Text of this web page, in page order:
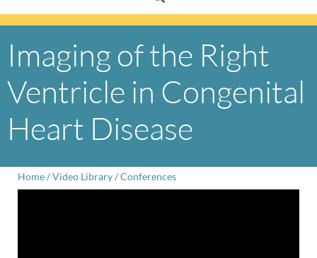
Imaging of the Right
Ventricle in Congenital
Heart Disease
Home/Video Library/Conferences